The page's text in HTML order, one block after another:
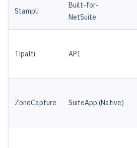
Stampli
Built-for-
NetSuite
Tipalti API
ZoneCapture SuiteApp (Native)